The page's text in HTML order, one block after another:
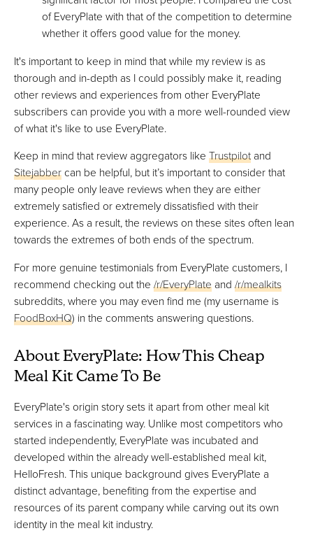
of EveryPlate with that of the competition to determine
whether it offers good value for the money.
It's important to keep in mind that while my review is as
thorough and in-depth as I could possibly make it, reading
other reviews and experiences from other EveryPlate
subscribers can provide you with a more well-rounded view
of what it's like to use EveryPlate.
Keep in mind that review aggregators like Trustpilotand
Sitejabbercan be helpful, but it’s important to consider that
many people only leave reviews when they are either
extremely satisfied or extremely dissatisfied with their
experience. As a result, the reviews on these sites often lean
towards the extremes of both ends of the spectrum.
For more genuine testimonials from EveryPlate customers, I
recommend checking out the /r/EveryPlateand /r/mealkits
subreddits, where you may even find me (my username is
FoodBoxHQ) in the comments answering questions.
About EveryPlate: How This Cheap
Meal Kit Came To Be
EveryPlate's origin story sets it apart from other meal kit
services in a fascinating way. Unlike most competitors who
started independently, EveryPlate was incubated and
developed within the already well-established meal kit,
HelloFresh. This unique background gives EveryPlate a
distinct advantage, benefiting from the expertise and
resources of its parent company while carving out its own
identity in the meal kit industry.